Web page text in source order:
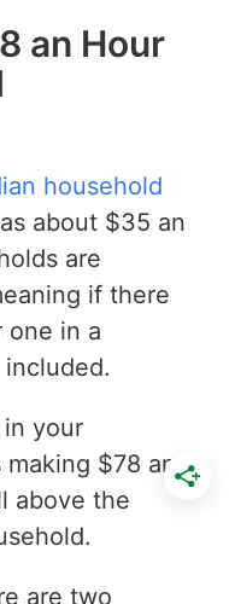
an Hour
household
about $35 an
are
if there
one in a
in your
$78 an
above the
are two